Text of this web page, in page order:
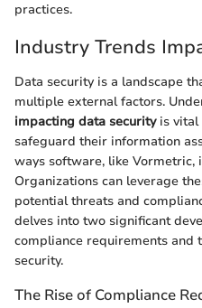
practices.
Industry Trends
Data security is a landscape
multiple external factors.
impacting data securityis vital
safeguard their information
ways software, like
Organizations can leverage
potential threats and
delves into two significant
compliance requirements and
security.
The Rise of Compliance